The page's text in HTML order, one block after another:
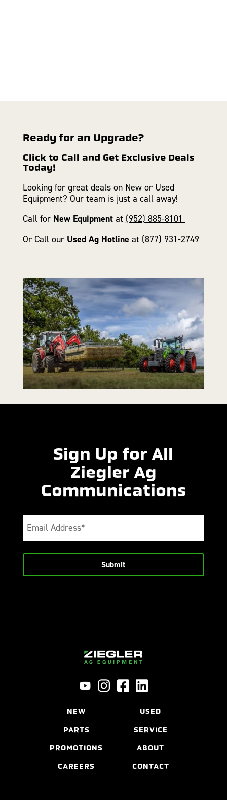
Ready for an Upgrade?
Click to Call and Get Exclusive Deals
Today!
Looking for great deals on New or Used
Equipment? Our team is just a call away!
Call for New Equipment at (952) 885-8101
Or Call our Used Ag Hotline at (877) 931-2749
Sign Up for All
Ziegler Ag
Communications
Email
(Required)
NEW USED
PARTS SERVICE
PROMOTIONS ABOUT
CAREERS CONTACT